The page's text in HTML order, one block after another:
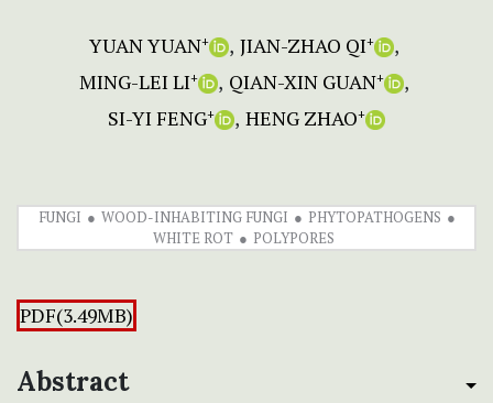
YUAN YUAN+ JIAN-ZHAO QI+
MING-LEI LI+ QIAN-XIN GUAN+
SI-YI FENG+ HENG ZHAO+
FUNGI WOOD-INHABITING FUNGI
PHYTOPATHOGENS
WHITE ROT
POLYPORES
PDF(3.49MB)
Abstract